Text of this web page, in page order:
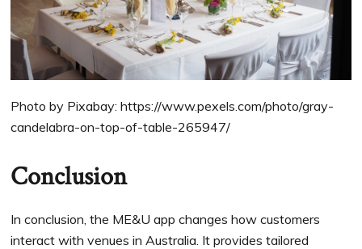
Photo by Pixabay: https://www.pexels.com/photo/gray-
candelabra-on-top-of-table-265947/
Conclusion
In conclusion, the ME&U app changes how customers
interact with venues in Australia. It provides tailored